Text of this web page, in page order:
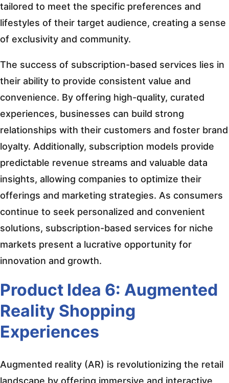
tailored to meet the specific preferences and
lifestyles of their target audience, creating a sense
of exclusivity and community.
The success of subscription-based services lies in
their ability to provide consistent value and
convenience. By offering high-quality, curated
experiences, businesses can build strong
relationships with their customers and foster brand
loyalty. Additionally, subscription models provide
predictable revenue streams and valuable data
insights, allowing companies to optimize their
offerings and marketing strategies. As consumers
continue to seek personalized and convenient
solutions, subscription-based services for niche
markets present a lucrative opportunity for
innovation and growth.
Product Idea 6: Augmented
Reality Shopping
Experiences
Augmented reality (AR) is revolutionizing the retail
landscape by offering immersive and interactive